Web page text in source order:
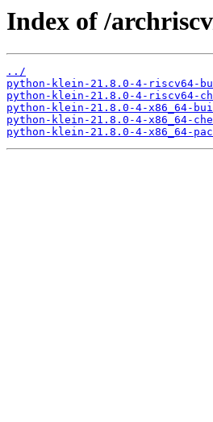
Index of /
../
python-klein-21.8.0-4-riscv64-
python-klein-21.8.0-4-riscv64-
python-klein-21.8.0-4-x86_64-
python-klein-21.8.0-4-x86_64-
python-klein-21.8.0-4-x86_64-